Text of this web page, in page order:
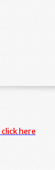
click here